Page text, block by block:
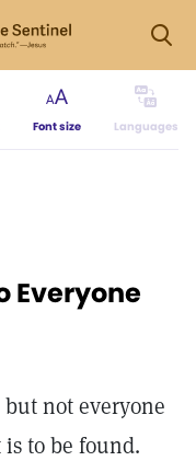
Font size Languages
Everyone
not everyone
to be found.